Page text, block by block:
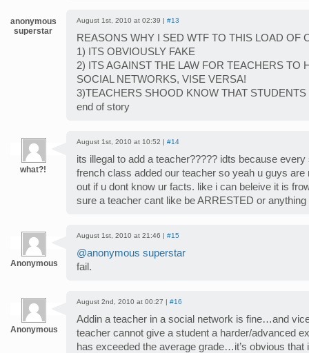
anonymous
superstar
August 1st, 2010 at 02:39 | #13
REASONS WHY I SED WTF TO THIS LOAD OF
1) ITS OBVIOUSLY FAKE
2) ITS AGAINST THE LAW FOR TEACHERS TO
SOCIAL NETWORKS, VISE VERSA!
3)TEACHERS SHOOD KNOW THAT STUDENTS
end of story
what?!
August 1st, 2010 at 10:52 | #14
its illegal to add a teacher????? idts because
french class added our teacher so yeah u guys are
out if u dont know ur facts. like i can beleive it is
sure a teacher cant like be ARRESTED or anything
Anonymous
August 1st, 2010 at 21:46 | #15
@anonymous superstar
fail.
Anonymous
August 2nd, 2010 at 00:27 | #16
Addin a teacher in a social network is fine…and
teacher cannot give a student a harder/advanced
has exceeded the average grade…it’s obvious